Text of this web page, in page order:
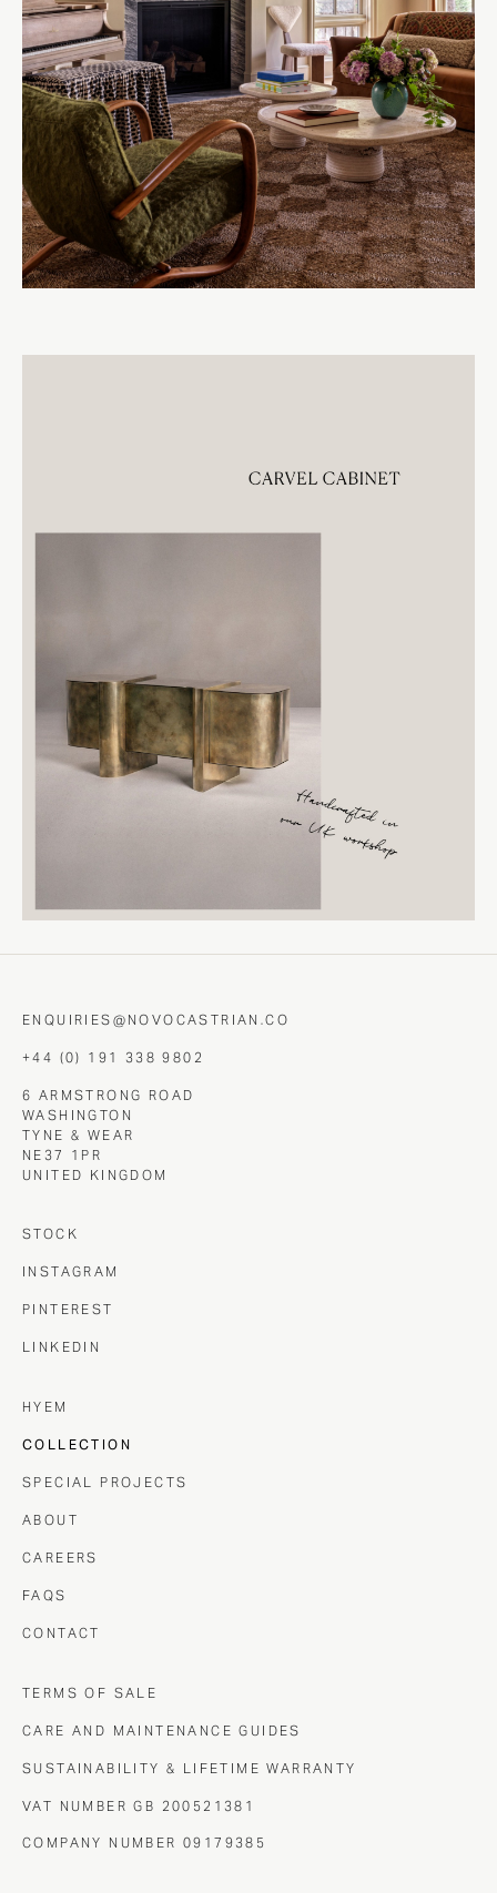
ENQUIRIES@NOVOCASTRIAN.CO
+44 (0) 191 338 9802
6 ARMSTRONG ROAD
WASHINGTON
TYNE & WEAR
NE37 1PR
UNITED KINGDOM
STOCK
INSTAGRAM
PINTEREST
LINKEDIN
HYEM
COLLECTION
SPECIAL PROJECTS
ABOUT
CAREERS
FAQS
CONTACT
TERMS OF SALE
CARE AND MAINTENANCE GUIDES
SUSTAINABILITY & LIFETIME WARRANTY
VAT NUMBER GB 200521381
COMPANY NUMBER 09179385